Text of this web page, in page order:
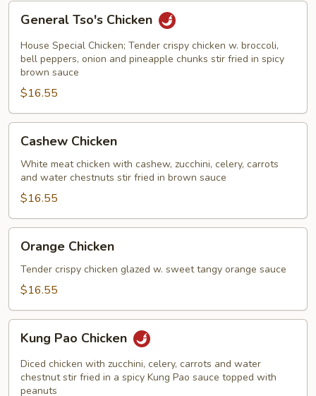
General
Tso's
Chicken
General Tso's Chicken
House Special Chicken; Tender crispy chicken w. broccoli,
bell peppers, onion and pineapple chunks stir fried in spicy
brown sauce
$16.55
Cashew
Chicken
Cashew Chicken
White meat chicken with cashew, zucchini, celery, carrots
and water chestnuts stir fried in brown sauce
$16.55
Orange
Chicken
Orange Chicken
Tender crispy chicken glazed w. sweet tangy orange sauce
$16.55
Kung
Pao
Chicken
Kung Pao Chicken
Diced chicken with zucchini, celery, carrots and water
chestnut stir fried in a spicy Kung Pao sauce topped with
peanuts